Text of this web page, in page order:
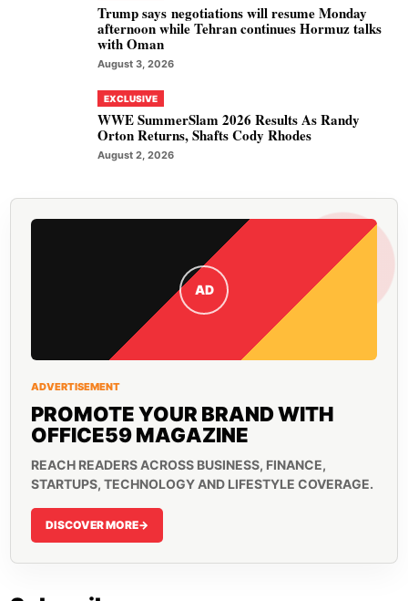
Trump says negotiations will resume Monday
afternoon while Tehran continues Hormuz talks
with Oman
August 3, 2026
EXCLUSIVE
WWE SummerSlam 2026 Results As Randy
Orton Returns, Shafts Cody Rhodes
August 2, 2026
AD
ADVERTISEMENT
PROMOTE YOUR BRAND WITH
OFFICE59 MAGAZINE
REACH READERS ACROSS BUSINESS, FINANCE,
STARTUPS, TECHNOLOGY AND LIFESTYLE COVERAGE.
DISCOVER MORE->